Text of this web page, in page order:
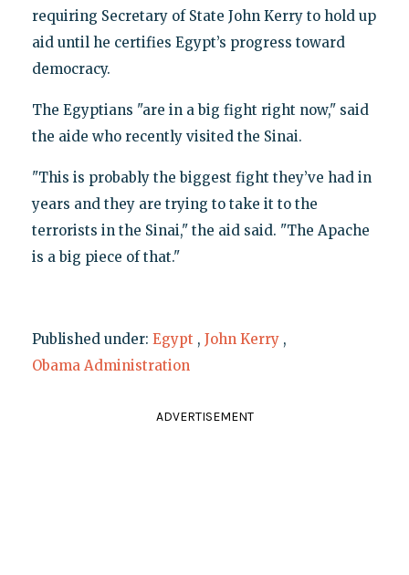
requiring Secretary of State John Kerry to hold up
aid until he certifies Egypt’s progress toward
democracy.
The Egyptians "are in a big fight right now," said
the aide who recently visited the Sinai.
"This is probably the biggest fight they’ve had in
years and they are trying to take it to the
terrorists in the Sinai," the aid said. "The Apache
is a big piece of that."
Published under: Egypt , John Kerry ,
Obama Administration
ADVERTISEMENT